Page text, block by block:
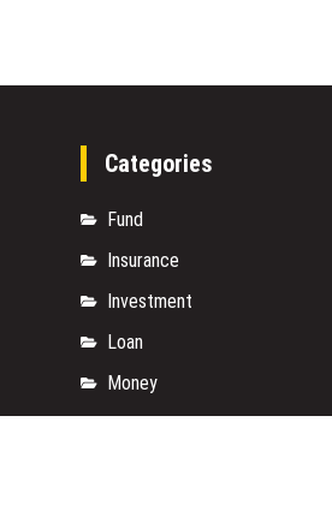
Categories
Fund
Insurance
Investment
Loan
Money